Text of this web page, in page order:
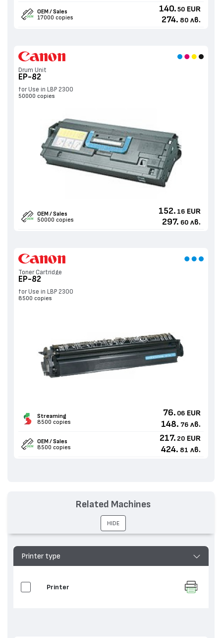
OEM / Sales
17000 copies
140. 50 EUR
274. 80 лв.
Drum Unit
EP-82
for Use in LBP 2300
50000 copies
OEM / Sales
50000 copies
152. 16 EUR
297. 60 лв.
Toner Cartridge
EP-82
for Use in LBP 2300
8500 copies
Streaming
8500 copies
76. 06 EUR
148. 76 лв.
OEM / Sales
8500 copies
217. 20 EUR
424. 81 лв.
Printer type
Printer
Related Machines
HIDE